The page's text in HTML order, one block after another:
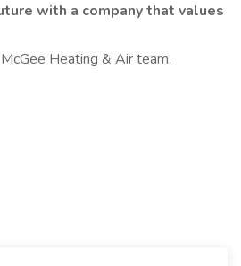
with a company that values
Heating & Air team.